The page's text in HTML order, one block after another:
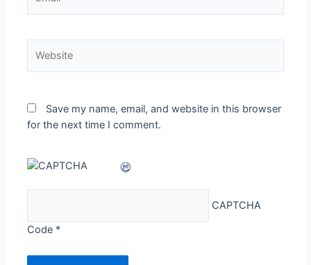
Save my name, email, and website in this browser
for the next time I comment.
CAPTCHA
Code *